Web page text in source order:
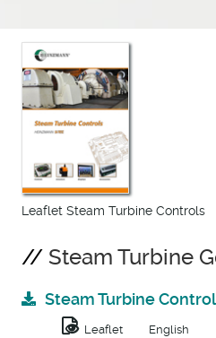
Leaflet Steam Turbine Controls
Steam Turbine
Steam Turbine
Leaflet English